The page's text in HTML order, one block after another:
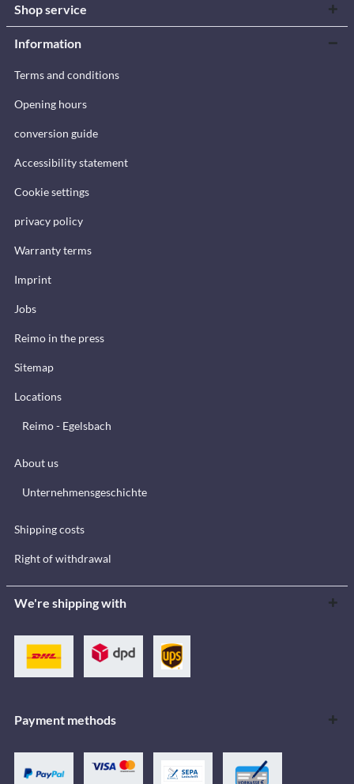
Shop service
Information
Terms and conditions
Opening hours
conversion guide
Accessibility statement
Cookie settings
privacy policy
Warranty terms
Imprint
Jobs
Reimo in the press
Sitemap
Locations
Reimo - Egelsbach
About us
Unternehmensgeschichte
Shipping costs
Right of withdrawal
We're shipping with
Payment methods